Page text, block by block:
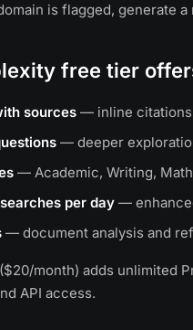
is flagged, generate
free tier
sources — inline
— deeper
— Academic, Writing,
per day —
— document analysis and
month) adds unlimited
API access.